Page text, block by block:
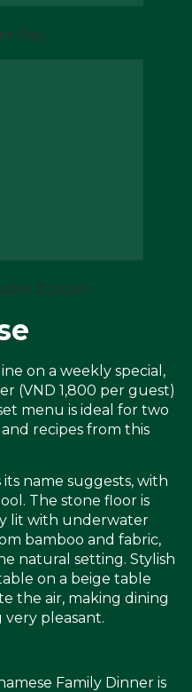
Bay
Garden
on a weekly special,
(VND 1,800 per guest)
menu is ideal for two
recipes from this
name suggests, with
The stone floor is
lit with underwater
bamboo and fabric,
natural setting. Stylish
on a beige table
the air, making dining
pleasant.
Family Dinner is